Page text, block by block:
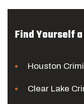
Find Yourself
Houston
Clear Lake